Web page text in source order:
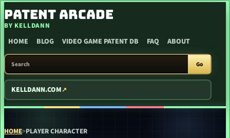
SKIP TO CONTENT
PATENT ARCADE
BY KELLDANN
HOME BLOG VIDEO GAME PATENT DB FAQ ABOUT
SEARCH PATENT ARCADE
Go
KELLDANN.COM
HOME>PLAYER CHARACTER